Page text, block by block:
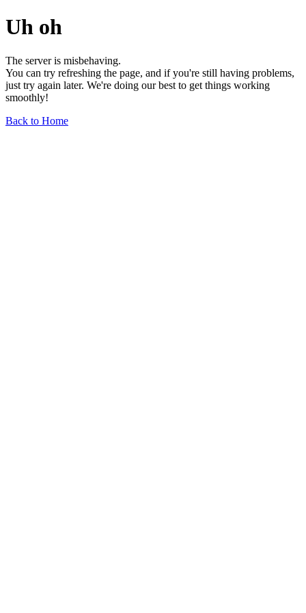
Uh oh
The server is misbehaving.
You can try refreshing the page, and if you're still having problems,
just try again later. We're doing our best to get things working
smoothly!
Back to Home